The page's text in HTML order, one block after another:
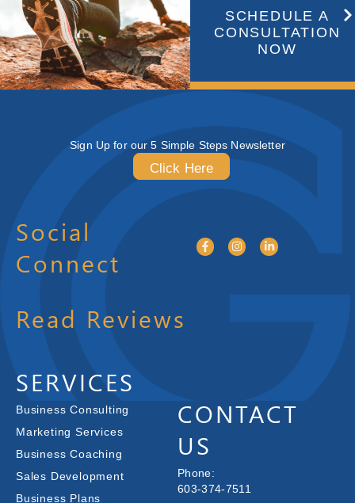
SCHEDULE A
CONSULTATION
NOW
Sign Up for our 5 Simple Steps Newsletter
Click Here
Social
Connect
Read Reviews
SERVICES
Business Consulting
Marketing Services
Business Coaching
Sales Development
Business Plans
CONTACT
US
Phone:
603-374-7511